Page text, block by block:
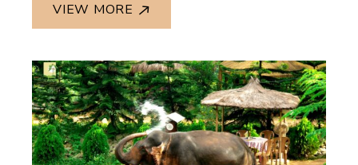
VIEW MORE